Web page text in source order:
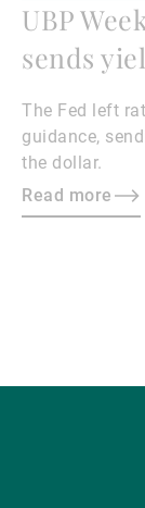
UBP
sends
The Fed left
guidance,
the dollar.
Read more